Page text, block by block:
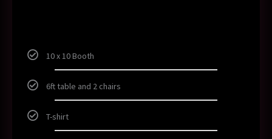
10 x 10 Booth
6ft table and 2 chairs
T-shirt